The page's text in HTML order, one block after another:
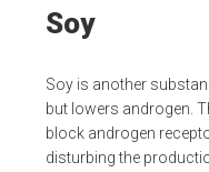
Soy
Soy is another
but lowers androgen.
block androgen
disturbing the